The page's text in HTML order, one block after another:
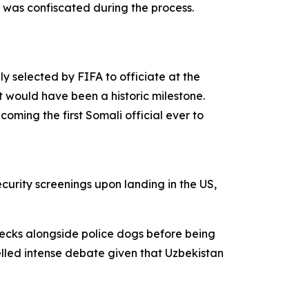
confiscated during the process.
selected by FIFA to officiate at the
have been a historic milestone.
the first Somali official ever to
screenings upon landing in the US,
alongside police dogs before being
intense debate given that Uzbekistan